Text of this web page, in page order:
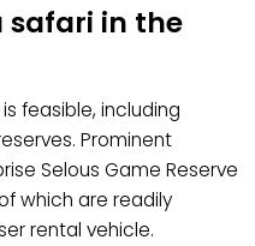
safari in the
feasible, including
Prominent
Selous Game Reserve
which are readily
rental vehicle.